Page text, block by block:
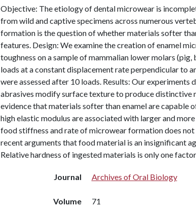
Objective: The etiology of dental microwear is
from wild and captive specimens across numerous
formation is the question of whether materials softer
features. Design: We examine the creation of enamel
toughness on a sample of mammalian lower molars
loads at a constant displacement rate perpendicular to
were assessed after 10 loads. Results: Our
abrasives modify surface texture to produce distinctive
evidence that materials softer than enamel are capable
high elastic modulus are associated with larger and
food stiffness and rate of microwear formation does
recent arguments that food material is an insignificant
Relative hardness of ingested materials is only one
Journal Archives of Oral Biology
Volume 71